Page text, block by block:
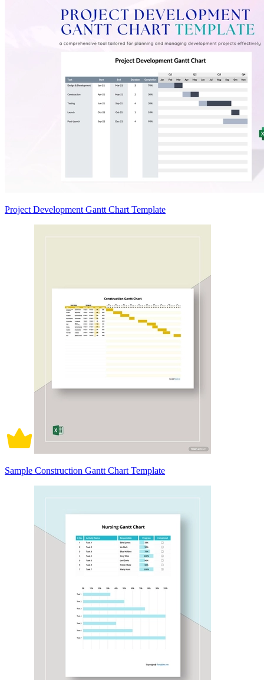
Project Development Gantt Chart Template
Sample Construction Gantt Chart Template